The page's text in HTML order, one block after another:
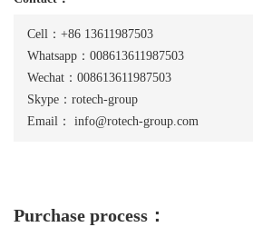
Cell：+86 13611987503
Whatsapp：008613611987503
Wechat：008613611987503
Skype：rotech-group
Email： info@rotech-group.com
Purchase process：